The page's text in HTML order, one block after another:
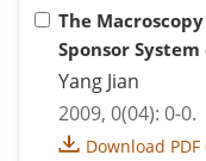
The
Sponsor
Yang Jian
2009, 0(04): 0-0.
Download PDF